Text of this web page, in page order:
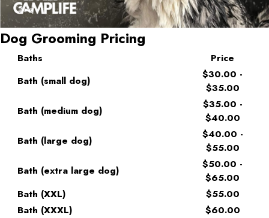
Dog Grooming Pricing
Baths
Price
Bath (small dog)
$30.00 -
$35.00
Bath (medium dog)
$35.00 -
$40.00
Bath (large dog)
$40.00 -
$55.00
Bath (extra large dog)
$50.00 -
$65.00
Bath (XXL)
$55.00
Bath (XXXL)
$60.00